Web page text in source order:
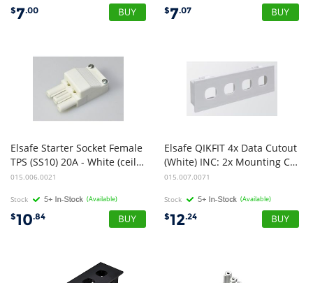
$7.00 $7.07
Elsafe Starter Socket Female
TPS (SS10) 20A - White (ceiling)
015.006.0021
Stock (Available)
$10.84
Elsafe QIKFIT 4x Data Cutout
(White) INC: 2x Mounting Clips
015.007.0071
Stock (Available)
$12.24